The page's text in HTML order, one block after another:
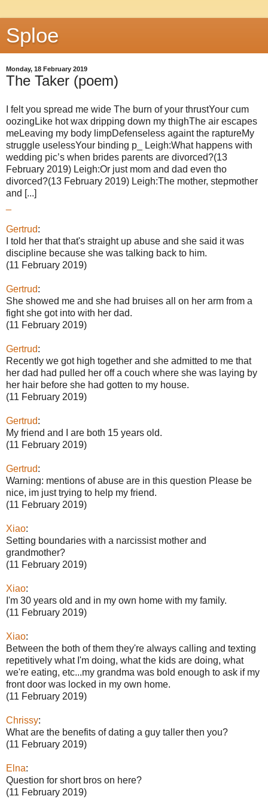
Sploe
Monday, 18 February 2019
The Taker (poem)
I felt you spread me wide The burn of your thrustYour cum
oozingLike hot wax dripping down my thighThe air escapes
meLeaving my body limpDefenseless againt the raptureMy
struggle uselessYour binding p_ Leigh:What happens with
wedding pic’s when brides parents are divorced?(13
February 2019) Leigh:Or just mom and dad even tho
divorced?(13 February 2019) Leigh:The mother, stepmother
and [...]
Gertrud:
I told her that that's straight up abuse and she said it was
discipline because she was talking back to him.
(11 February 2019)
Gertrud:
She showed me and she had bruises all on her arm from a
fight she got into with her dad.
(11 February 2019)
Gertrud:
Recently we got high together and she admitted to me that
her dad had pulled her off a couch where she was laying by
her hair before she had gotten to my house.
(11 February 2019)
Gertrud:
My friend and I are both 15 years old.
(11 February 2019)
Gertrud:
Warning: mentions of abuse are in this question Please be
nice, im just trying to help my friend.
(11 February 2019)
Xiao:
Setting boundaries with a narcissist mother and
grandmother?
(11 February 2019)
Xiao:
I'm 30 years old and in my own home with my family.
(11 February 2019)
Xiao:
Between the both of them they're always calling and texting
repetitively what I'm doing, what the kids are doing, what
we're eating, etc...my grandma was bold enough to ask if my
front door was locked in my own home.
(11 February 2019)
Chrissy:
What are the benefits of dating a guy taller then you?
(11 February 2019)
Elna:
Question for short bros on here?
(11 February 2019)